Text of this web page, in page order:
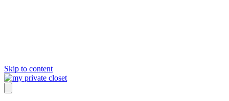
Skip to content